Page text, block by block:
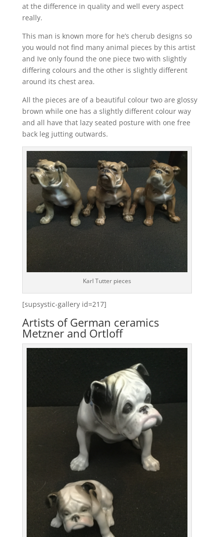
at the difference in quality and well every aspect
really.
This man is known more for he’s cherub designs so
you would not find many animal pieces by this artist
and Ive only found the one piece two with slightly
differing colours and the other is slightly different
around its chest area.
All the pieces are of a beautiful colour two are glossy
brown while one has a slightly different colour way
and all have that lazy seated posture with one free
back leg jutting outwards.
Karl Tutter pieces
[supsystic-gallery id=217]
Artists of German ceramics
Metzner and Ortloff